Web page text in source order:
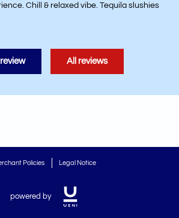
Chill & relaxed vibe. Tequila slushies
All reviews
Policies Legal Notice
powered by